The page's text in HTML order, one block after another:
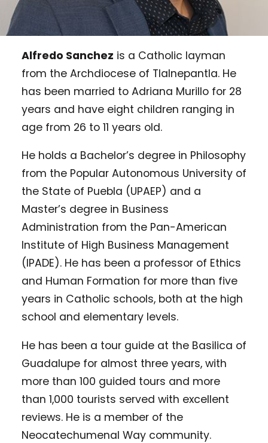
Alfredo Sanchez is a Catholic layman
from the Archdiocese of Tlalnepantla. He
has been married to Adriana Murillo for 28
years and have eight children ranging in
age from 26 to 11 years old.
He holds a Bachelor’s degree in Philosophy
from the Popular Autonomous University of
the State of Puebla (UPAEP) and a
Master’s degree in Business
Administration from the Pan-American
Institute of High Business Management
(IPADE). He has been a professor of Ethics
and Human Formation for more than five
years in Catholic schools, both at the high
school and elementary levels.
He has been a tour guide at the Basilica of
Guadalupe for almost three years, with
more than 100 guided tours and more
than 1,000 tourists served with excellent
reviews. He is a member of the
Neocatechumenal Way community.